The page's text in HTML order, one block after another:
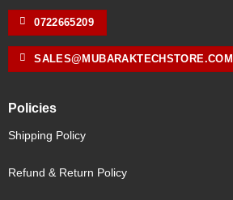
0722665209
SALES@MUBARAKTECHSTORE.COM
Policies
Shipping Policy
Refund & Return Policy